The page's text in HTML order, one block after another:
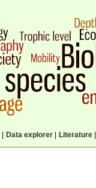
Data explorer| Literature|